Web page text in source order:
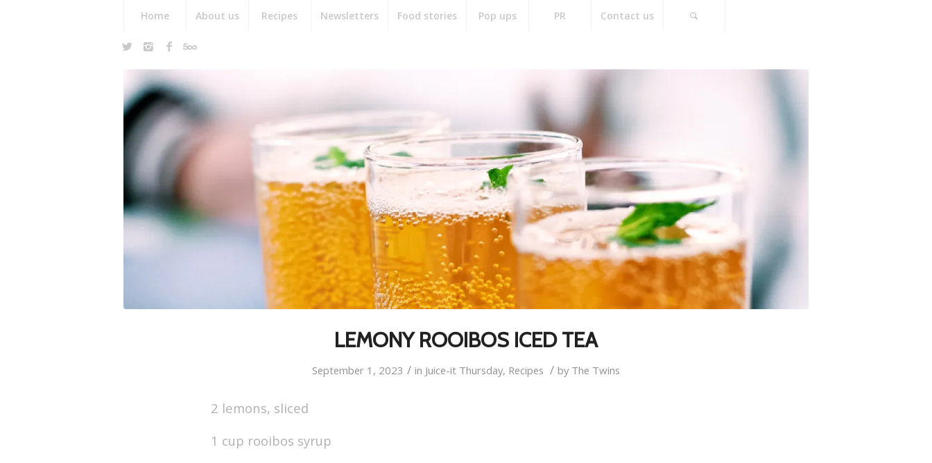
Home About us Recipes Newsletters Food stories Pop ups PR Contact us
LEMONY ROOIBOS ICED TEA
September 1, 2023 / in Juice-it Thursday, Recipes / by The Twins
2 lemons, sliced
1 cup rooibos syrup